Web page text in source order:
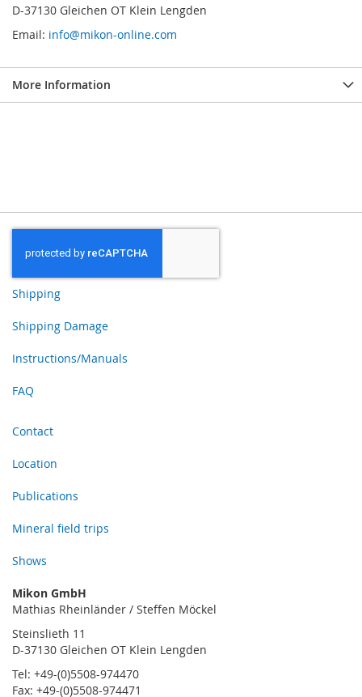
D-37130 Gleichen OT Klein Lengden
Email: info@mikon-online.com
More Information
Shipping
Shipping Damage
Instructions/Manuals
FAQ
Contact
Location
Publications
Mineral field trips
Shows
Mikon GmbH
Mathias Rheinländer / Steffen Möckel
Steinslieth 11
D-37130 Gleichen OT Klein Lengden
Tel: +49-(0)5508-974470
Fax: +49-(0)5508-974471